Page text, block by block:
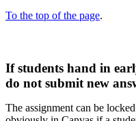
To the top of the page.
If students hand in
do not submit new
The assignment can be